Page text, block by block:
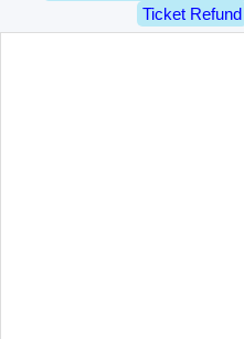
Ticket Refund